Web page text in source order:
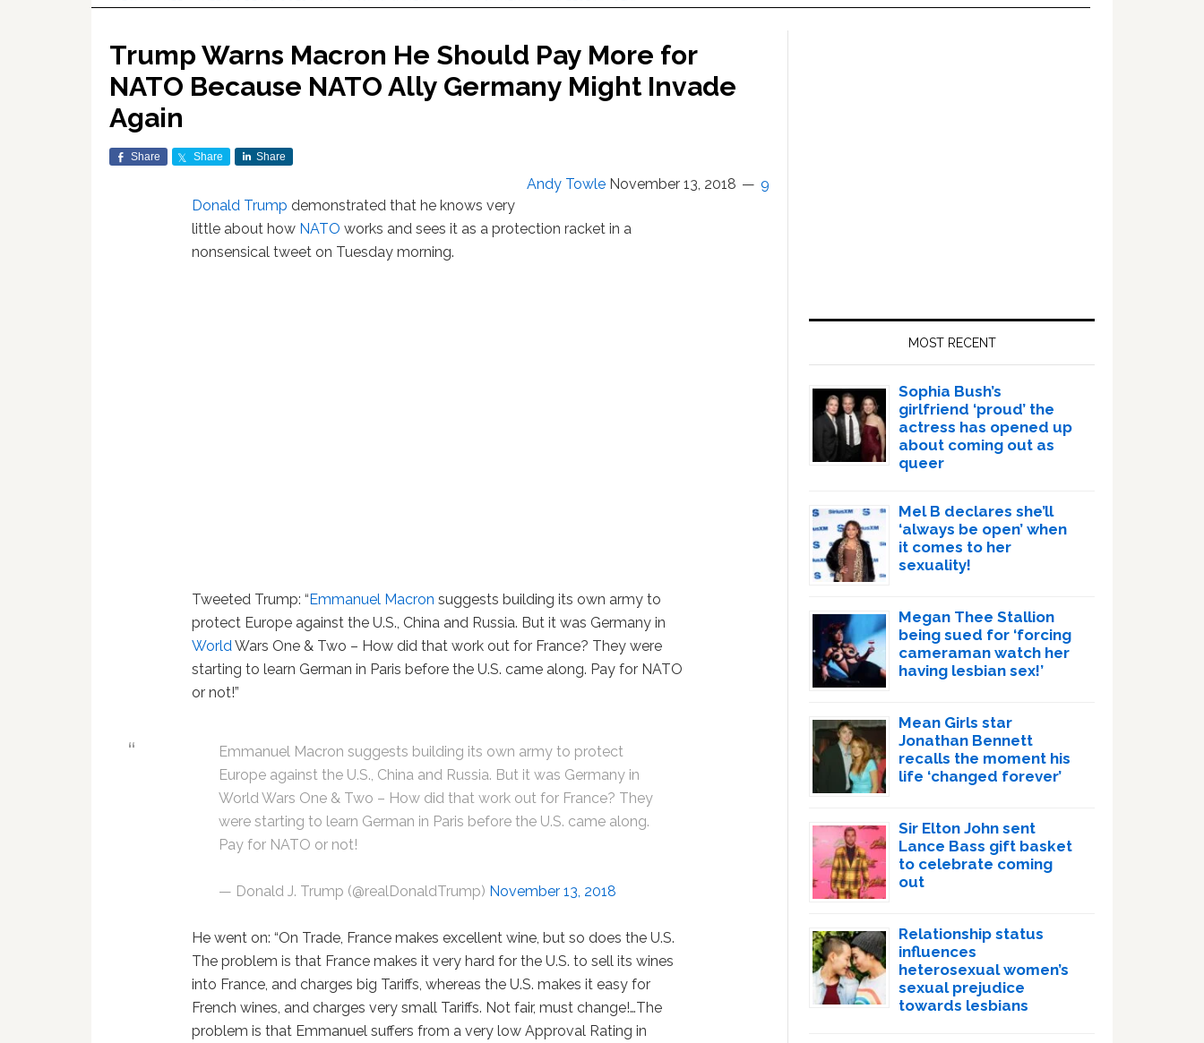
Trump Warns Macron He Should Pay More for
NATO Because NATO Ally Germany Might Invade
Again
Share Share Share
Andy Towle November 13, 2018
9
Donald Trump demonstrated that he knows very
little about how NATO works and sees it as a protection racket in a
nonsensical tweet on Tuesday morning.
Tweeted Trump: “Emmanuel Macron suggests building its own army to
protect Europe against the U.S., China and Russia. But it was Germany in
WorldWars One & Two – How did that work out for France? They were
starting to learn German in Paris before the U.S. came along. Pay for NATO
or not!”
Emmanuel Macron suggests building its own army to protect
Europe against the U.S., China and Russia. But it was Germany in
World Wars One & Two – How did that work out for France? They
were starting to learn German in Paris before the U.S. came along.
Pay for NATO or not!
— Donald J. Trump (@realDonaldTrump) November 13, 2018
He went on: “On Trade, France makes excellent wine, but so does the U.S.
The problem is that France makes it very hard for the U.S. to sell its wines
into France, and charges big Tariffs, whereas the U.S. makes it easy for
French wines, and charges very small Tariffs. Not fair, must change!…The
problem is that Emmanuel suffers from a very low Approval Rating in
MOST RECENT
Sophia Bush’s
girlfriend ‘proud’ the
actress has opened up
about coming out as
queer
Mel B declares she’ll
‘always be open’ when
it comes to her
sexuality!
Megan Thee Stallion
being sued for ‘forcing
cameraman watch her
having lesbian sex!’
Mean Girls star
Jonathan Bennett
recalls the moment his
life ‘changed forever’
Sir Elton John sent
Lance Bass gift basket
to celebrate coming
out
Relationship status
influences
heterosexual women’s
sexual prejudice
towards lesbians